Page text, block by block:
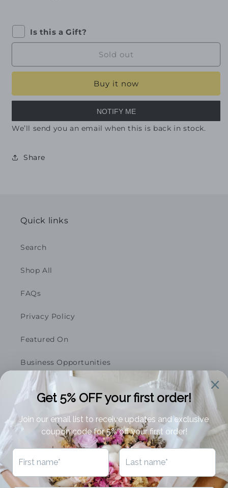
Is this a Gift?
Sold out
Buy it now
NOTIFY ME
We’ll send you an email when this is back in stock.
Share
Quick links
Search
Shop All
FAQs
Privacy Policy
Featured On
Business Opportunities
Terms of Service
Subscribe to our emails